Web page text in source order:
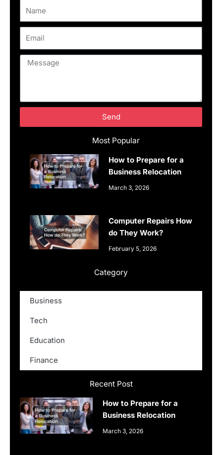
Recent Post
How to Prepare for a
Business Relocation
March 3, 2026
Category
Business
Tech
Education
Finance
Most Popular
How to Prepare for a
Business Relocation
March 3, 2026
Computer Repairs How
do They Work?
February 5, 2026
Message
Send